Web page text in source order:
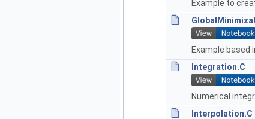
Example to
Example based
Integration.C
Numerical
Interpolation.C